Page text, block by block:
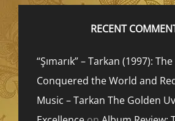
RECENT
“Şımarık” – Tarkan (1997):
Conquered the World and
Music – Tarkan The Golden